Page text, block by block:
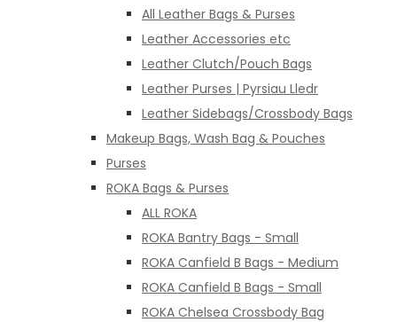
All Leather Bags & Purses
Leather Accessories etc
Leather Clutch/Pouch Bags
Leather Purses | Pyrsiau Lledr
Leather Sidebags/Crossbody Bags
Makeup Bags, Wash Bag & Pouches
Purses
ROKA Bags & Purses
ALL ROKA
ROKA Bantry Bags - Small
ROKA Canfield B Bags - Medium
ROKA Canfield B Bags - Small
ROKA Chelsea Crossbody Bag